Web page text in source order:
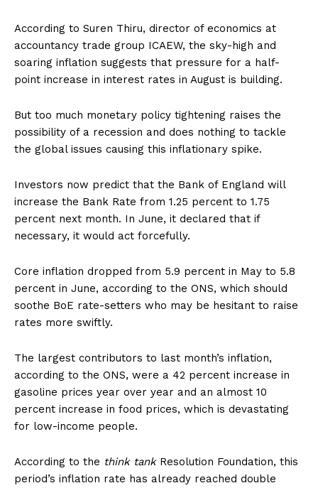
According to Suren Thiru, director of economics at
accountancy trade group ICAEW, the sky-high and
soaring inflation suggests that pressure for a half-
point increase in interest rates in August is building.
But too much monetary policy tightening raises the
possibility of a recession and does nothing to tackle
the global issues causing this inflationary spike.
Investors now predict that the Bank of England will
increase the Bank Rate from 1.25 percent to 1.75
percent next month. In June, it declared that if
necessary, it would act forcefully.
Core inflation dropped from 5.9 percent in May to 5.8
percent in June, according to the ONS, which should
soothe BoE rate-setters who may be hesitant to raise
rates more swiftly.
The largest contributors to last month’s inflation,
according to the ONS, were a 42 percent increase in
gasoline prices year over year and an almost 10
percent increase in food prices, which is devastating
for low-income people.
According to the think tankResolution Foundation, this
period’s inflation rate has already reached double